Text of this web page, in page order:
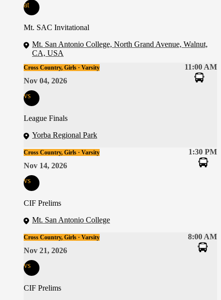
at
Mt. SAC Invitational
Mt. San Antonio College, North Grand Avenue, Walnut,
CA, USA
11:00 AM
Cross Country, Girls · Varsity
Nov 04, 2026
vs
League Finals
Yorba Regional Park
1:30 PM
Cross Country, Girls · Varsity
Nov 14, 2026
vs
CIF Prelims
Mt. San Antonio College
8:00 AM
Cross Country, Girls · Varsity
Nov 21, 2026
vs
CIF Prelims